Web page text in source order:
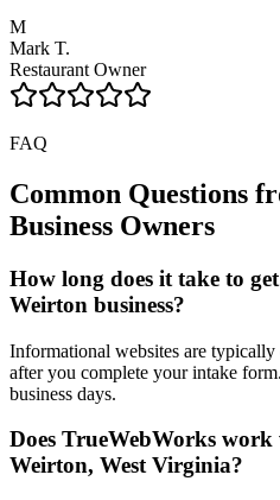
M
Mark T.
Restaurant Owner
FAQ
Common Questions
Business Owners
How long does it take to
Weirton business?
Informational websites are
after you complete your intake
business days.
Does TrueWebWorks work
Weirton, West Virginia?